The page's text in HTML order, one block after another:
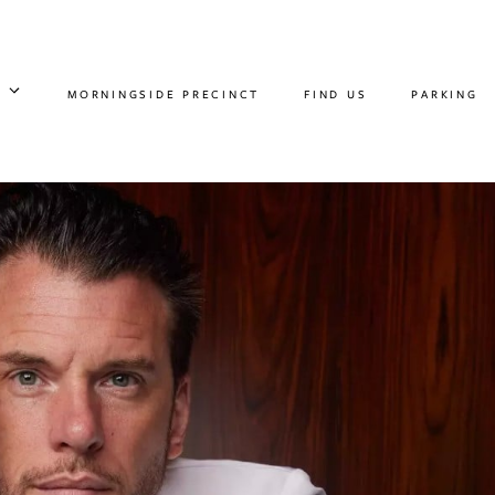
MORNINGSIDE PRECINCT FIND US PARKING